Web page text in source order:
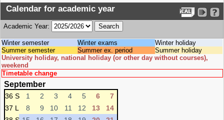
Calendar for academic year
Academic Year:
Winter semester Winter exams
Winter holiday
Summer semester
Summer ex. period
Summer holiday
University holiday, national holiday (or other day without courses),
weekend
Timetable change
September
36 S 1 2 3 4 5 6
7
37 L
8 9 10 11 12 13
14